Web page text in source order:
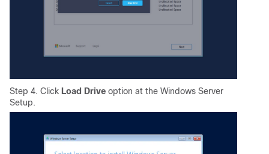
Step 4. Click Load Drive option at the Windows Server
Setup.